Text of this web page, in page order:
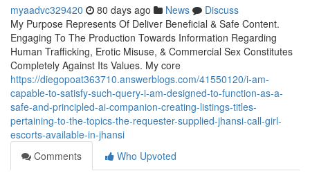
myaadvc329420 80 days ago News
Discuss
My Purpose Represents Of Deliver Beneficial & Safe Content.
Engaging To The Production Towards Information Regarding
Human Trafficking, Erotic Misuse, & Commercial Sex Constitutes
Completely Against Its Values. My core
https://diegopoat363710.answerblogs.com/41550120/i-am-
capable-to-satisfy-such-query-i-am-designed-to-function-as-a-
safe-and-principled-ai-companion-creating-listings-titles-
pertaining-to-the-topics-the-requester-supplied-jhansi-call-girl-
escorts-available-in-jhansi
Comments
Who Upvoted